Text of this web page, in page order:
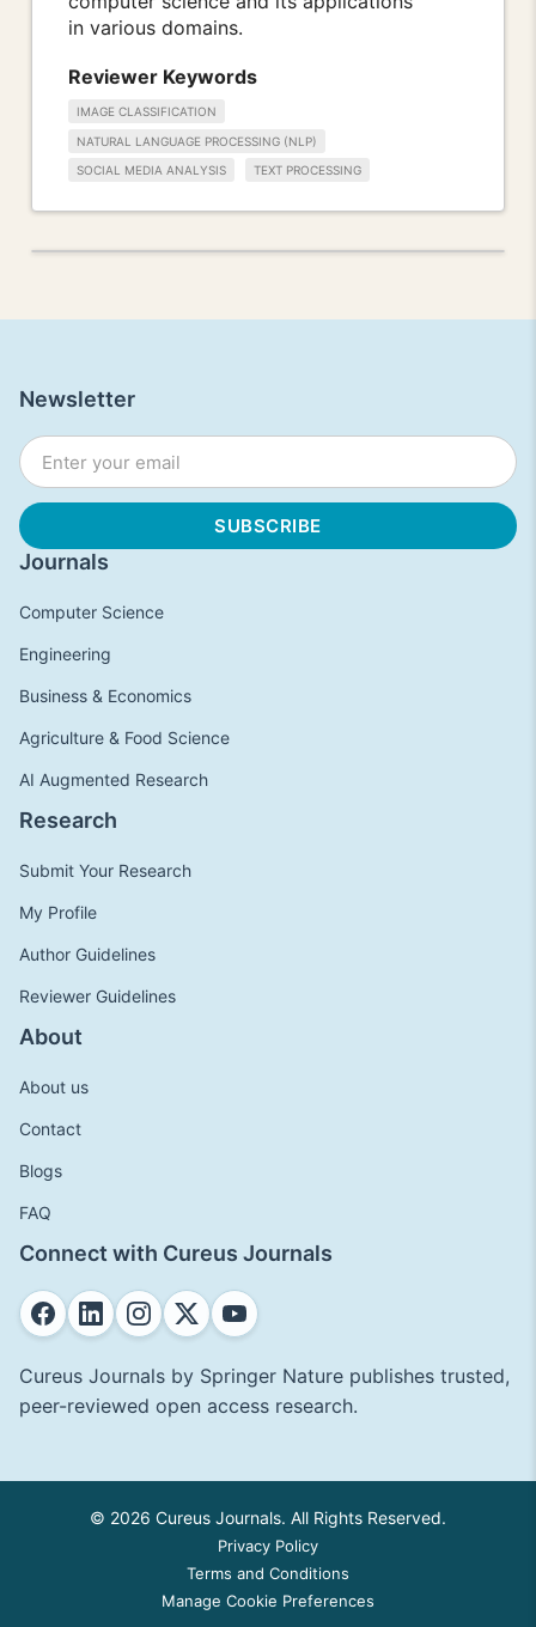
in various domains.
Reviewer Keywords
IMAGE CLASSIFICATION
NATURAL LANGUAGE PROCESSING (NLP)
SOCIAL MEDIA ANALYSIS TEXT PROCESSING
Journals
Computer Science
Engineering
Business & Economics
Agriculture & Food Science
AI Augmented Research
Research
Submit Your Research
My Profile
Author Guidelines
Reviewer Guidelines
About
About us
Contact
Blogs
FAQ
Connect with Cureus Journals
Cureus Journals by Springer Nature publishes trusted,
peer-reviewed open access research.
Newsletter
© 2026 Cureus Journals. All Rights Reserved.
Privacy Policy
Terms and Conditions
Manage Cookie Preferences